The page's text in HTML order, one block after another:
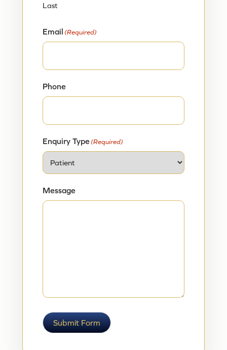
Last
Email (Required)
Phone
Enquiry Type (Required)
Message
Submit Form